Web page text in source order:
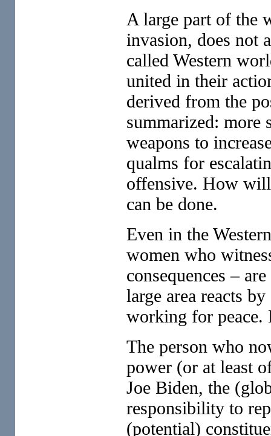
A large part of the
invasion, does not
called Western
united in their
derived from the
summarized: more
weapons to
qualms for
offensive. How
can be done.
Even in the
women who
consequences –
large area reacts
working for peace.
The person who
power (or at least
Joe Biden, the
responsibility to
(potential)